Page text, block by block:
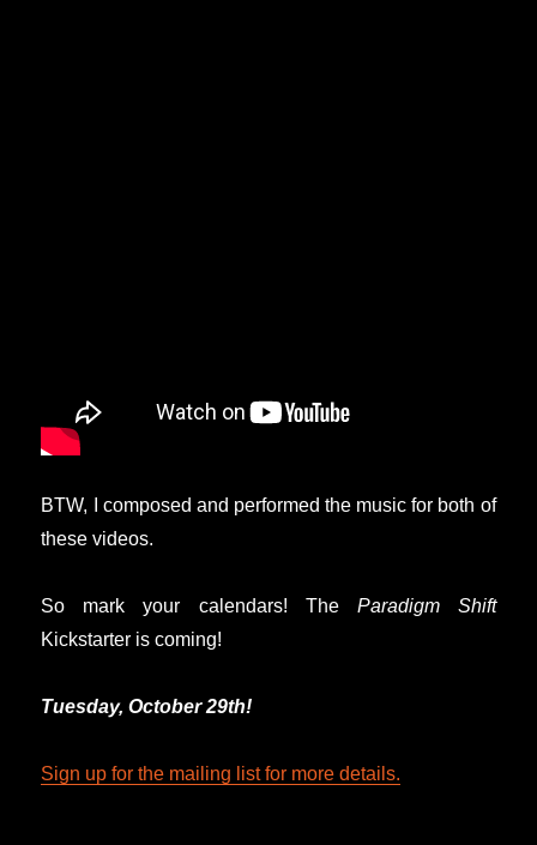
BTW, I composed and performed the music for both of
these videos.
So mark your calendars! The Paradigm Shift
Kickstarter is coming!
Tuesday, October 29th!
Sign up for the mailing list for more details.